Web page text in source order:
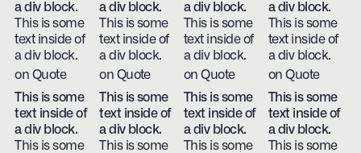
a div block.
This is some
text inside of
a div block.
on Quote
a div block.
This is some
text inside of
a div block.
on Quote
a div block.
This is some
text inside of
a div block.
on Quote
a div block.
This is some
text inside of
a div block.
on Quote
This is some
text inside of
a div block.
This is some
This is some
text inside of
a div block.
This is some
This is some
text inside of
a div block.
This is some
This is some
text inside of
a div block.
This is some